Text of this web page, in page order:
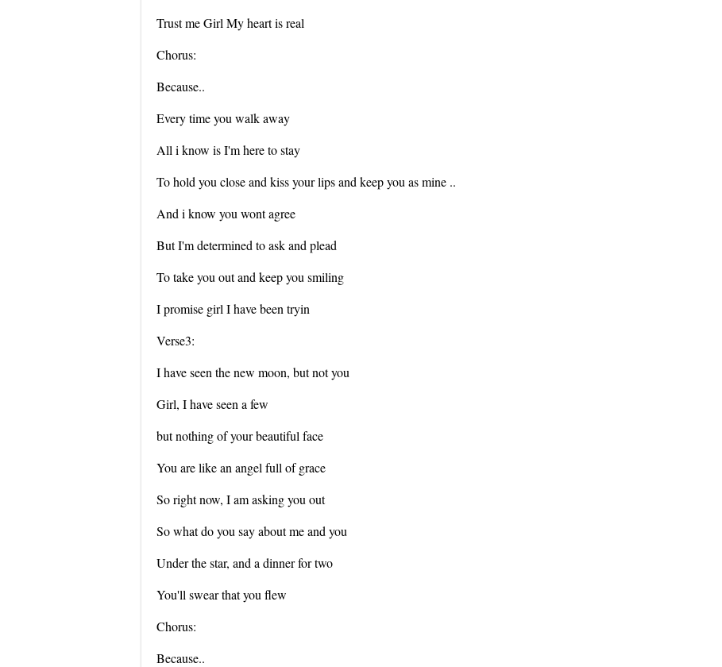
Trust me Girl My heart is real
Chorus:
Because..
Every time you walk away
All i know is I'm here to stay
To hold you close and kiss your lips and keep you as mine ..
And i know you wont agree
But I'm determined to ask and plead
To take you out and keep you smiling
I promise girl I have been tryin
Verse3:
I have seen the new moon, but not you
Girl, I have seen a few
but nothing of your beautiful face
You are like an angel full of grace
So right now, I am asking you out
So what do you say about me and you
Under the star, and a dinner for two
You'll swear that you flew
Chorus:
Because..